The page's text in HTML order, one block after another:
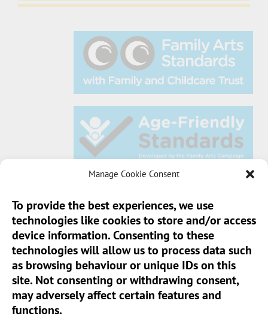
Manage Cookie Consent
To provide the best experiences, we use
technologies like cookies to store and/or access
device information. Consenting to these
technologies will allow us to process data such
as browsing behaviour or unique IDs on this
site. Not consenting or withdrawing consent,
may adversely affect certain features and
functions.
Sun Pier House CIC, Medway Street, Chatham,
Kent, ME4 4HF
Phone:01634 401 549
Email:info@sunpierhouse.co.uk